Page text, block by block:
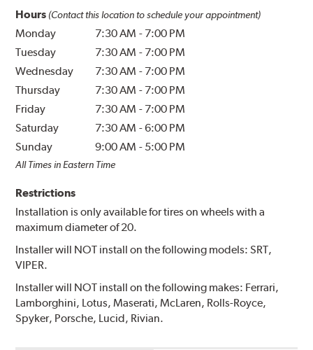
Hours (Contact this location to schedule your appointment)
Monday 7:30 AM - 7:00 PM
Tuesday
7:30 AM - 7:00 PM
Wednesday
7:30 AM - 7:00 PM
Thursday
7:30 AM - 7:00 PM
Friday
7:30 AM - 7:00 PM
Saturday
7:30 AM -6:00 PM
Sunday
9:00 AM - 5:00 PM
All Times in Eastern Time
Restrictions
Installation is only available for tires on wheels with a
maximum diameter of 20.
Installer will NOT install on the following models: SRT,
VIPER.
Installer will NOT install on the following makes: Ferrari,
Lamborghini, Lotus, Maserati, McLaren, Rolls-Royce,
Spyker, Porsche, Lucid, Rivian.